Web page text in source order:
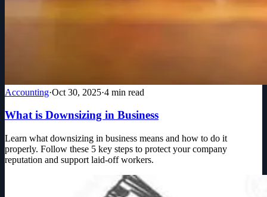
Accounting·Oct 30, 2025·4 min read
What is Downsizing in Business
Learn what downsizing in business means and how to do it
properly. Follow these 5 key steps to protect your company
reputation and support laid-off workers.